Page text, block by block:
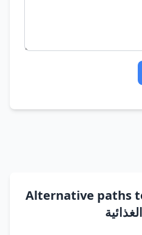
Alternative paths